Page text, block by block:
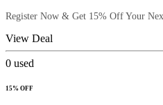
Register Now & Get 15% Off Your
View Deal
0 used
15% OFF